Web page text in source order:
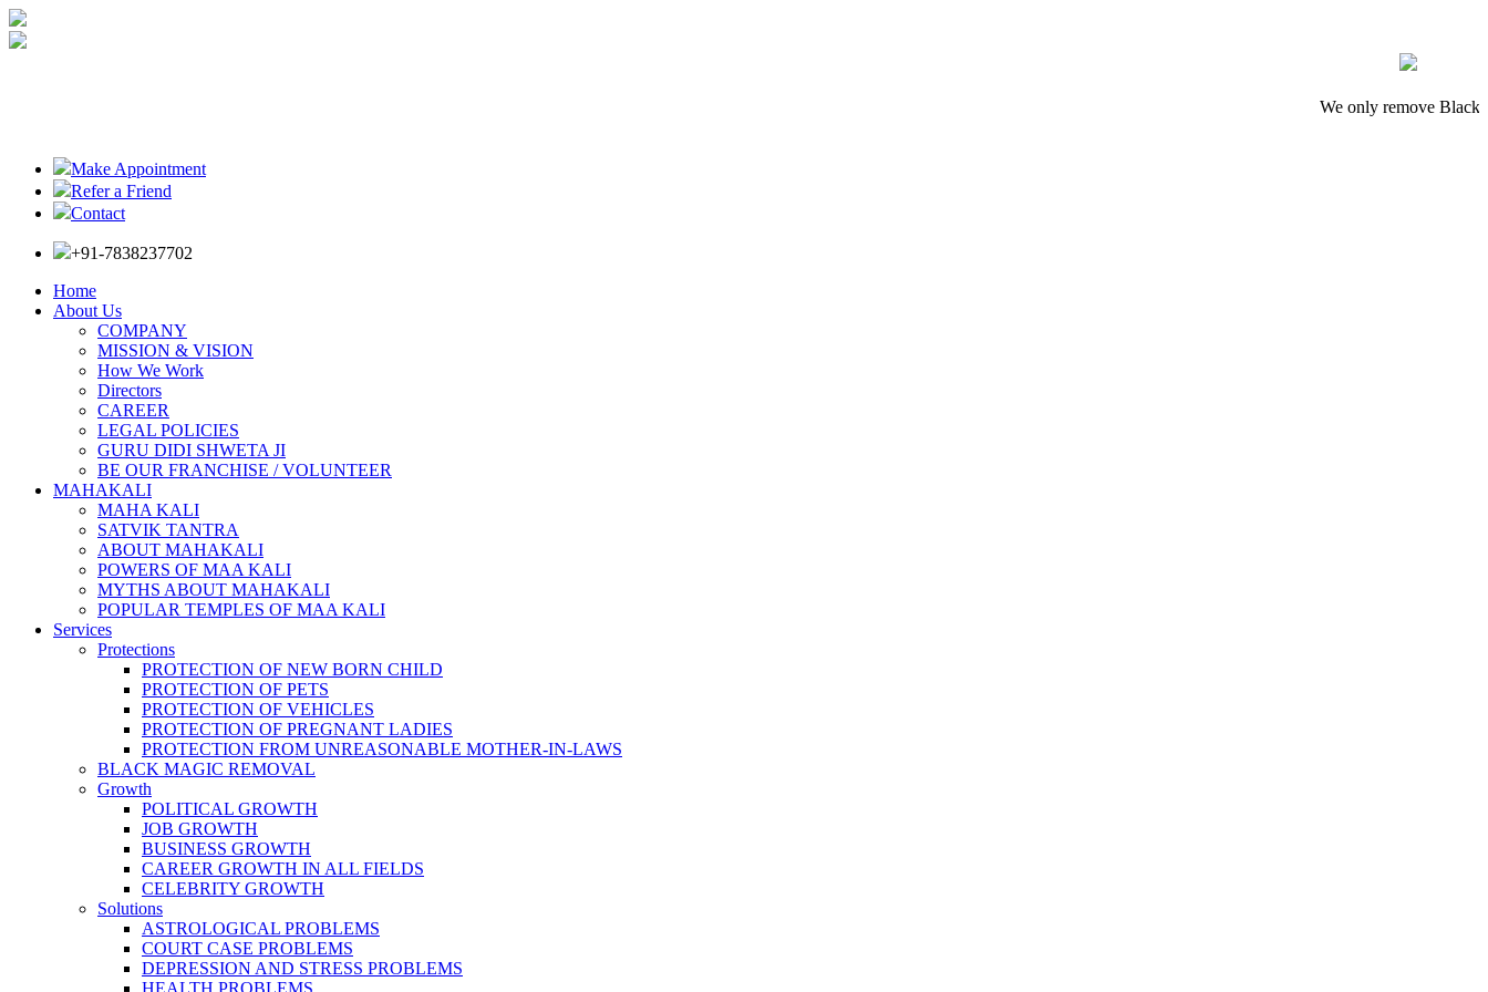
We only remove Black
Make Appointment
Refer a Friend
Contact
+91-7838237702
Home
About Us
COMPANY
MISSION & VISION
How We Work
Directors
CAREER
LEGAL POLICIES
GURU DIDI SHWETA JI
BE OUR FRANCHISE / VOLUNTEER
MAHAKALI
MAHA KALI
SATVIK TANTRA
ABOUT MAHAKALI
POWERS OF MAA KALI
MYTHS ABOUT MAHAKALI
POPULAR TEMPLES OF MAA KALI
Services
Protections
PROTECTION OF NEW BORN CHILD
PROTECTION OF PETS
PROTECTION OF VEHICLES
PROTECTION OF PREGNANT LADIES
PROTECTION FROM UNREASONABLE MOTHER-IN-LAWS
BLACK MAGIC REMOVAL
Growth
POLITICAL GROWTH
JOB GROWTH
BUSINESS GROWTH
CAREER GROWTH IN ALL FIELDS
CELEBRITY GROWTH
Solutions
ASTROLOGICAL PROBLEMS
COURT CASE PROBLEMS
DEPRESSION AND STRESS PROBLEMS
HEALTH PROBLEMS